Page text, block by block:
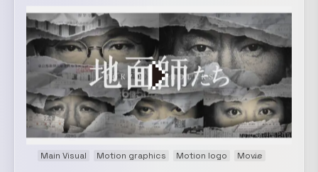
Main Visual Motion graphics Motion logo Movie